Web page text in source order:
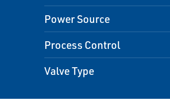
Power Source
Process Control
Valve Type